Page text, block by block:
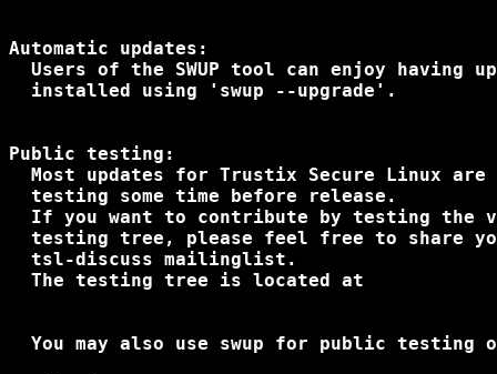
Automatic updates:
Users of the SWUP tool can enjoy having
  installed using 'swup --upgrade'.
Public testing:
Most updates for Trustix Secure Linux are
  testing some time before release.
If you want to contribute by testing the
testing tree, please feel free to share
  tsl-discuss mailinglist.
  The testing tree is located at
You may also use swup for public testing